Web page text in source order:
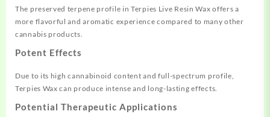
The preserved terpene profile in Terpies Live Resin Wax offers a
more flavorful and aromatic experience compared to many other
cannabis products
Potent Effects
Due to its high cannabinoid content and full-spectrum profile,
Terpies Wax can produce intense and long-lasting effects
Potential Therapeutic Applications